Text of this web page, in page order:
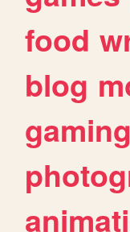
food
blog
gaming